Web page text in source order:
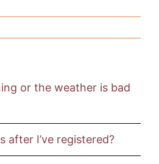
or the weather is bad
after I’ve registered?